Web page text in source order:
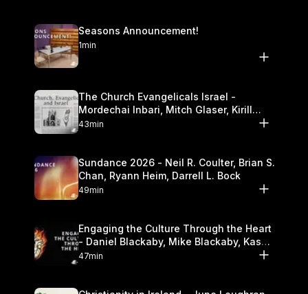
Seasons Announcement!
1min
The Church Evangelicals Israel -
Mordechai Inbari, Mitch Glaser, Kirill
Bumin, Darrell L. Bock
43min
Sundance 2026 - Neil R. Coulter, Brian S.
Chan, Ryann Heim, Darrell L. Bock
49min
Engaging the Culture Through the Heart
- Daniel Blackaby, Mike Blackaby, Kasey
Olander
47min